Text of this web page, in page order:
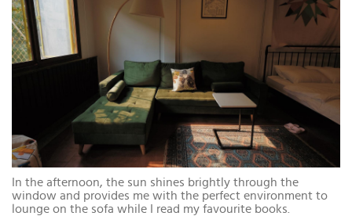
In the afternoon, the sun shines brightly through the
window and provides me with the perfect environment to
lounge on the sofa while I read my favourite books.